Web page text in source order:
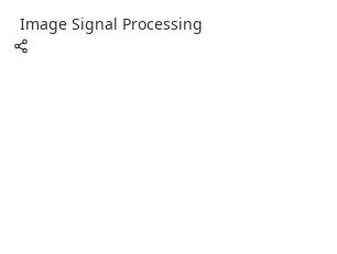
Image Signal Processing